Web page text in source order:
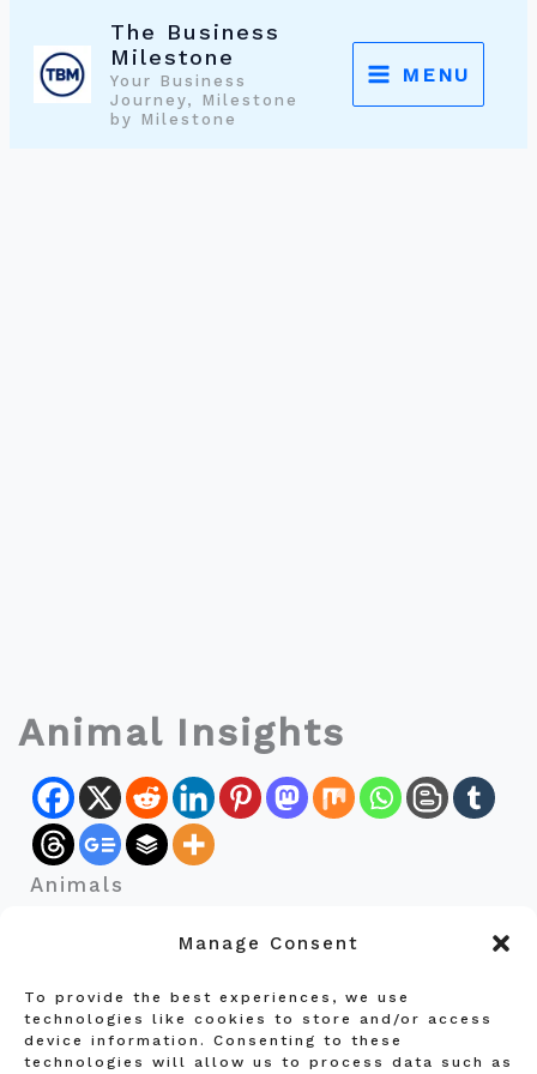
Manage Consent
To provide the best experiences, we use
technologies like cookies to store and/or access
device information. Consenting to these
technologies will allow us to process data such as
content
The Business
Milestone
Your Business
Journey, Milestone
by Milestone
MENU
Animal Insights
Animals
Privacy Policy
Terms and Conditions